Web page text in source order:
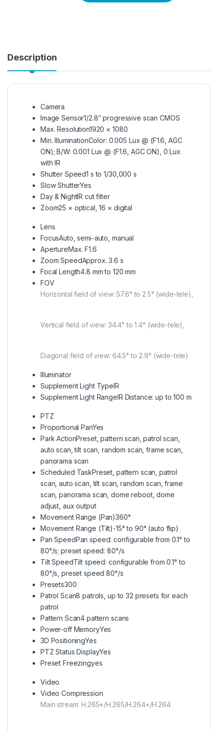
Description
Camera
Image Sensor1/2.8″ progressive scan CMOS
Max. Resolution1920 × 1080
Min. IlluminationColor: 0.005 Lux @ (F1.6, AGC
ON); B/W: 0.001 Lux @ (F1.6, AGC ON), 0 Lux
with IR
Shutter Speed1 s to 1/30,000 s
Slow ShutterYes
Day & NightIR cut filter
Zoom25 × optical, 16 × digital
Lens
FocusAuto, semi-auto, manual
ApertureMax. F1.6
Zoom SpeedApprox. 3.6 s
Focal Length4.8 mm to 120 mm
FOV
Horizontal field of view: 57.6° to 2.5° (wide-tele),
Vertical field of view: 34.4° to 1.4° (wide-tele),
Diagonal field of view: 64.5° to 2.9° (wide-tele)
Illuminator
Supplement Light TypeIR
Supplement Light RangeIR Distance: up to 100 m
PTZ
Proportional PanYes
Park ActionPreset, pattern scan, patrol scan,
auto scan, tilt scan, random scan, frame scan,
panorama scan
Scheduled TaskPreset, pattern scan, patrol
scan, auto scan, tilt scan, random scan, frame
scan, panorama scan, dome reboot, dome
adjust, aux output
Movement Range (Pan)360°
Movement Range (Tilt)-15° to 90° (auto flip)
Pan SpeedPan speed: configurable from 0.1° to
80°/s; preset speed: 80°/s
Tilt SpeedTilt speed: configurable from 0.1° to
80°/s, preset speed 80°/s
Presets300
Patrol Scan8 patrols, up to 32 presets for each
patrol
Pattern Scan4 pattern scans
Power-off MemoryYes
3D PositioningYes
PTZ Status DisplayYes
Preset Freezingyes
Video
Video Compression
Main stream: H.265+/H.265/H.264+/H.264